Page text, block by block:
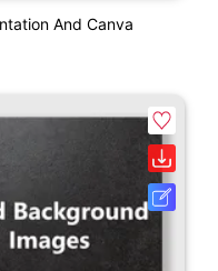
And Canva